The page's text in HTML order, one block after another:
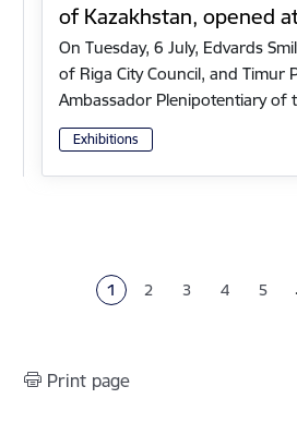
of Kazakhstan, opened
On Tuesday, 6 July, Edvards
of Riga City Council, and Timur
Ambassador Plenipotentiary of
Exhibitions
Current page
1 Page
2 Page
3 Page
4 Page
5
Print page